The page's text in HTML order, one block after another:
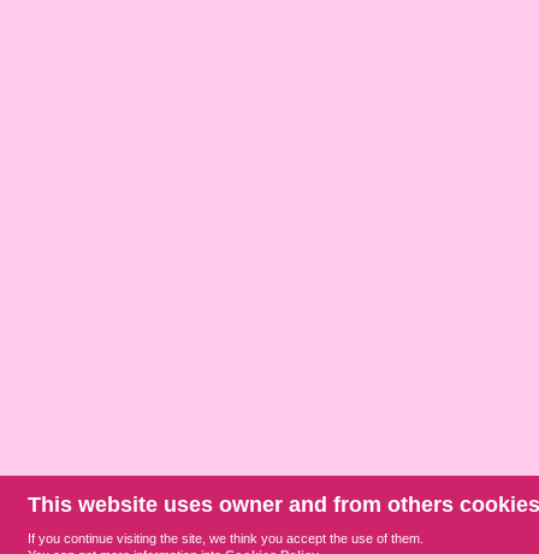
This website uses owner and from others
If you continue visiting the site, we think you accept the use of them.